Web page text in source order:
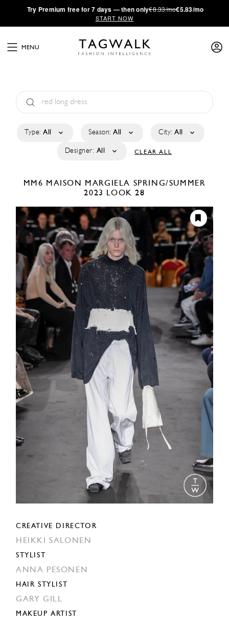
·Try Premium free for 7 days — then only€8.33/mo€5.83/mo
START NOW
MENU
Type: All Season: All City: All
Designer: All CLEAR ALL
MM6 MAISON MARGIELA SPRING/SUMMER
2023
LOOK 28
CREATIVE DIRECTOR
HEIKKI SALONEN
STYLIST
ANNA PESONEN
HAIR STYLIST
GARY GILL
MAKEUP ARTIST